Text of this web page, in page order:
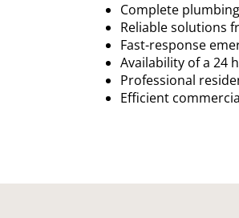
Complete
Reliable solutions
Fast-response
Availability of a 24
Professional
Efficient